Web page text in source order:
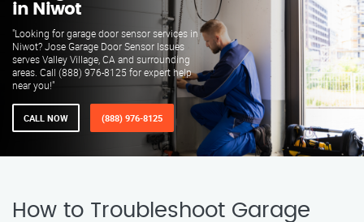
in Niwot
"Looking for garage door sensor services in
Niwot? Jose Garage Door Sensor Issues
serves Valley Village, CA and surrounding
areas. Call (888) 976-8125 for expert help
near you!"
CALL NOW (888) 976-8125
How to Troubleshoot Garage